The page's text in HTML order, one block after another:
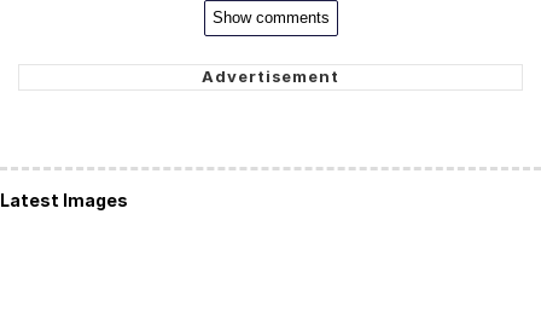
Show comments
Latest Images